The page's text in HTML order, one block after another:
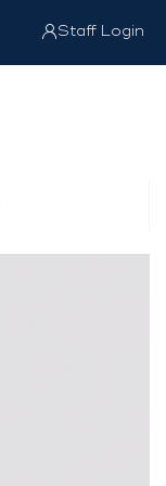
Staff Login